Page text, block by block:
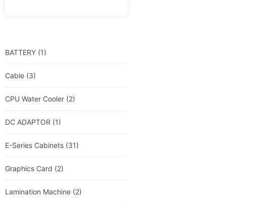
BATTERY (1)
Cable (3)
CPU Water Cooler (2)
DC ADAPTOR (1)
E-Series Cabinets (31)
Graphics Card (2)
Lamination Machine (2)